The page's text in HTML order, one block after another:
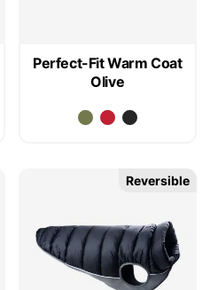
Perfect-Fit Warm Coat
Olive
Reversible